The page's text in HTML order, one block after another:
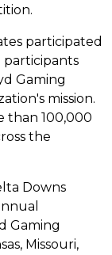
participated
participants
Gaming
mission.
than 100,000
the
Downs
Gaming
, Missouri,